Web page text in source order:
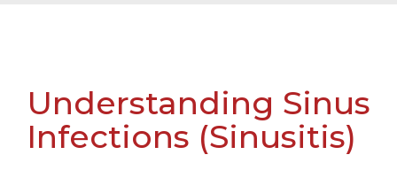
Understanding Sinus
Infections (Sinusitis)